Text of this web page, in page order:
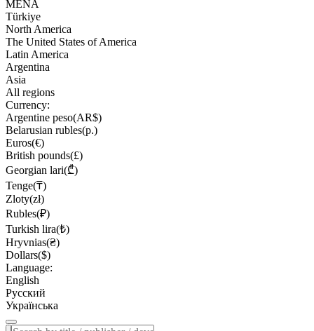
MENA
Türkiye
North America
The United States of America
Latin America
Argentina
Asia
All regions
Currency:
Argentine peso(AR$)
Belarusian rubles(р.)
Euros(€)
British pounds(£)
Georgian lari(₾)
Tenge(₸)
Zloty(zł)
Rubles(₽)
Turkish lira(₺)
Hryvnias(₴)
Dollars($)
Language:
English
Русский
Українська